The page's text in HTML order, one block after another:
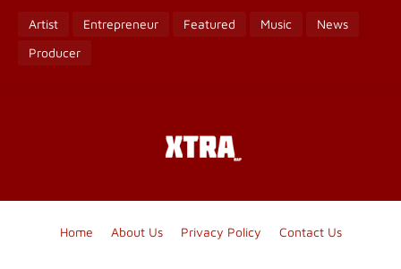
Artist Entrepreneur Featured Music
News
Producer
Home About Us Privacy Policy Contact Us